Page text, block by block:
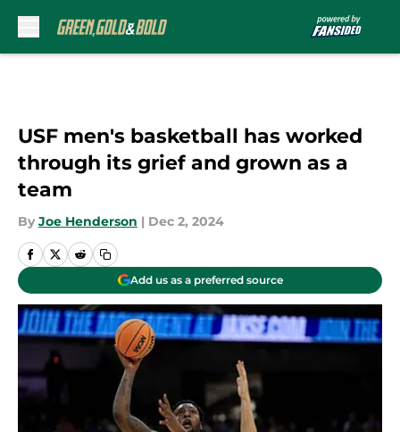
USF men's basketball has worked
through its grief and grown as a
team
By Joe Henderson | Dec 2, 2024
Add us as a preferred source